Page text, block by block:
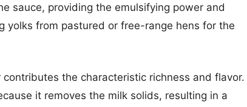
sauce, providing the emulsifying power and
yolks from pastured or free-range hens for the
the characteristic richness and flavor.
it removes the milk solids, resulting in a